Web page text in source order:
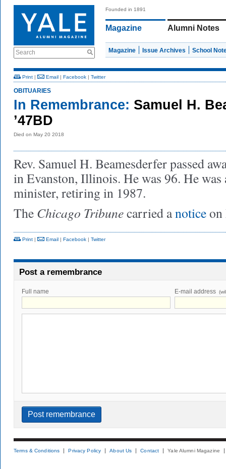
Search
Founded in 1891
Magazine Alumni Notes
Magazine Issue Archives School
Print | Email | Facebook | Twitter
OBITUARIES
In Remembrance: Samuel H.
’47BD
Died on May 20 2018
Rev. Samuel H. Beamesderfer passed
in Evanston, Illinois. He was 96. He was
minister, retiring in 1987.
The Chicago Tribunecarried anoticeon
Print | Email | Facebook | Twitter
Post a remembrance
Full name E-mail address
Terms & Conditions Privacy Policy About Us Contact Yale Alumni Magazine